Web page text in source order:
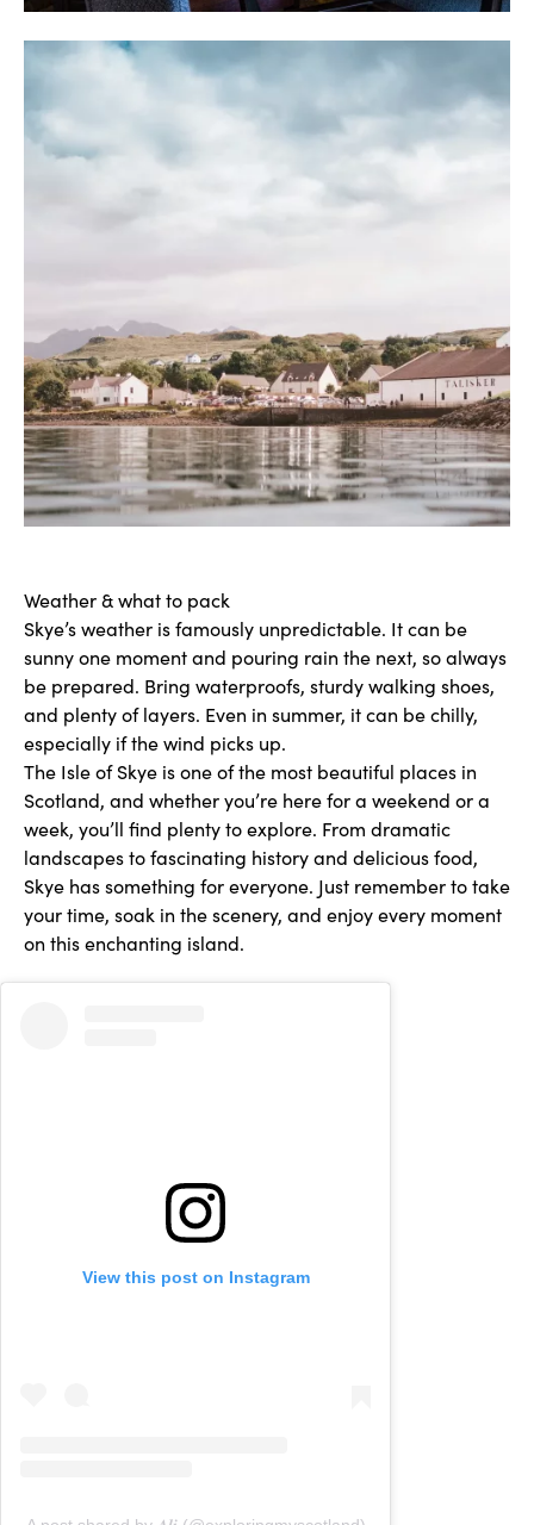
Weather & what to pack
Skye’s weather is famously unpredictable. It can be
sunny one moment and pouring rain the next, so always
be prepared. Bring waterproofs, sturdy walking shoes,
and plenty of layers. Even in summer, it can be chilly,
especially if the wind picks up.
The Isle of Skye is one of the most beautiful places in
Scotland, and whether you’re here for a weekend or a
week, you’ll find plenty to explore. From dramatic
landscapes to fascinating history and delicious food,
Skye has something for everyone. Just remember to take
your time, soak in the scenery, and enjoy every moment
on this enchanting island.
View this post on Instagram